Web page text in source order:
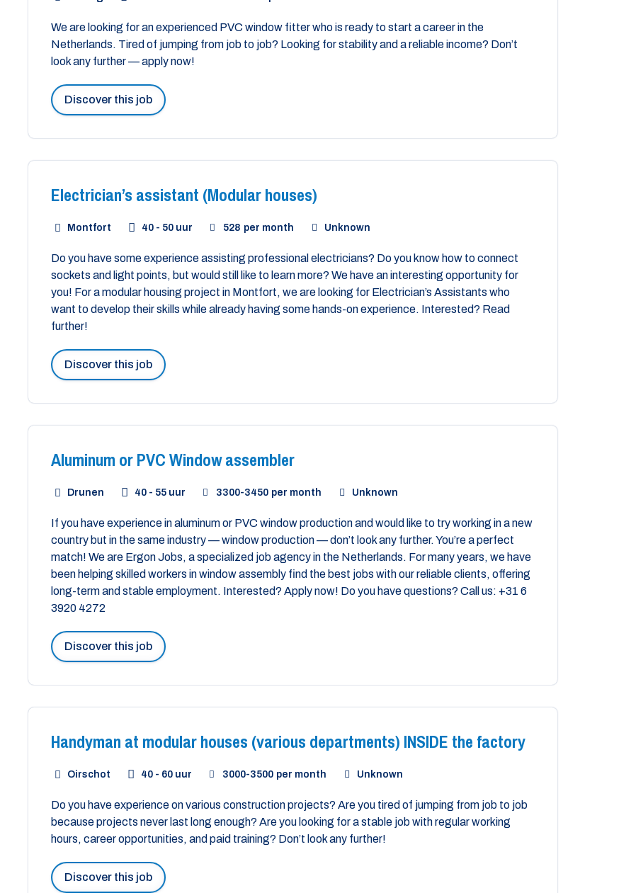
We are looking for an experienced PVC window fitter who is ready to start a career in the
Netherlands. Tired of jumping from job to job? Looking for stability and a reliable income? Don’t
look any further — apply now!
Discover this job
Electrician’s assistant (Modular houses)
Montfort 40 - 50 uur 528 per month Unknown
Do you have some experience assisting professional electricians? Do you know how to connect
sockets and light points, but would still like to learn more? We have an interesting opportunity for
you! For a modular housing project in Montfort, we are looking for Electrician’s Assistants who
want to develop their skills while already having some hands-on experience. Interested? Read
further!
Discover this job
Aluminum or PVC Window assembler
Drunen 40 - 55 uur 3300-3450 per month Unknown
If you have experience in aluminum or PVC window production and would like to try working in a new
country but in the same industry — window production — don’t look any further. You’re a perfect
match! We are Ergon Jobs, a specialized job agency in the Netherlands. For many years, we have
been helping skilled workers in window assembly find the best jobs with our reliable clients, offering
long-term and stable employment. Interested? Apply now! Do you have questions? Call us: +31 6
3920 4272
Discover this job
Handyman at modular houses (various departments) INSIDE the factory
Oirschot 40 - 60 uur 3000-3500 per month Unknown
Do you have experience on various construction projects? Are you tired of jumping from job to job
because projects never last long enough? Are you looking for a stable job with regular working
hours, career opportunities, and paid training? Don’t look any further!
Discover this job